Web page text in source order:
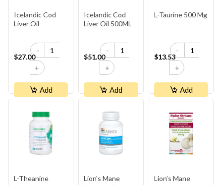
Icelandic Cod
Liver Oil
$27.00
-
+
Add
Icelandic Cod
Liver Oil 500ML
$51.00
-
+
Add
L-Taurine 500 Mg
$13.53
-
+
Add
L-Theanine
Lion's Mane
Lion’s Mane